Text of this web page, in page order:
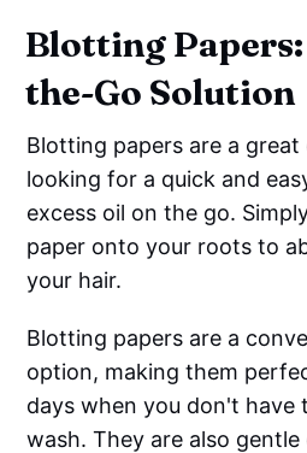
Blotting
the-Go Solution
Blotting papers are a
looking for a quick and
excess oil on the go.
paper onto your roots to
your hair.
Blotting papers are a
option, making them
days when you don't have
wash. They are also